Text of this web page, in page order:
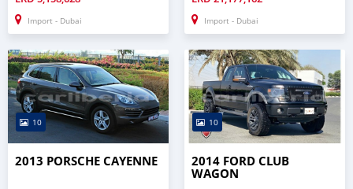
Import - Dubai Import - Dubai
10
2013 PORSCHE CAYENNE
10
2014 FORD CLUB
WAGON